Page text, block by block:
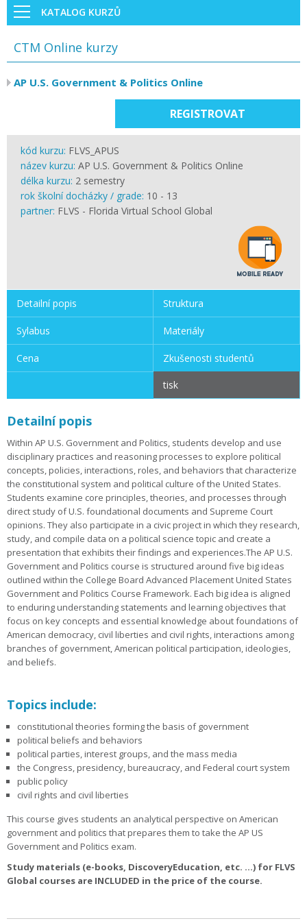
KATALOG KURZŮ
CTM Online kurzy
AP U.S. Government & Politics Online
REGISTROVAT
kód kurzu: FLVS_APUS
název kurzu: AP U.S. Government & Politics Online
délka kurzu: 2 semestry
rok školní docházky / grade: 10 - 13
partner: FLVS - Florida Virtual School Global
Detailní popis Struktura
Sylabus Materiály
Cena Zkušenosti studentů
tisk
Detailní popis
Within AP U.S. Government and Politics, students develop and use
disciplinary practices and reasoning processes to explore political
concepts, policies, interactions, roles, and behaviors that characterize
the constitutional system and political culture of the United States.
Students examine core principles, theories, and processes through
direct study of U.S. foundational documents and Supreme Court
opinions. They also participate in a civic project in which they research,
study, and compile data on a political science topic and create a
presentation that exhibits their findings and experiences.The AP U.S.
Government and Politics course is structured around five big ideas
outlined within the College Board Advanced Placement United States
Government and Politics Course Framework. Each big idea is aligned
to enduring understanding statements and learning objectives that
focus on key concepts and essential knowledge about foundations of
American democracy, civil liberties and civil rights, interactions among
branches of government, American political participation, ideologies,
and beliefs.
Topics include:
constitutional theories forming the basis of government
political beliefs and behaviors
political parties, interest groups, and the mass media
the Congress, presidency, bureaucracy, and Federal court system
public policy
civil rights and civil liberties
This course gives students an analytical perspective on American
government and politics that prepares them to take the AP US
Government and Politics exam.
Study materials (e-books, DiscoveryEducation, etc. ...) for FLVS
Global courses are INCLUDED in the price of the course.